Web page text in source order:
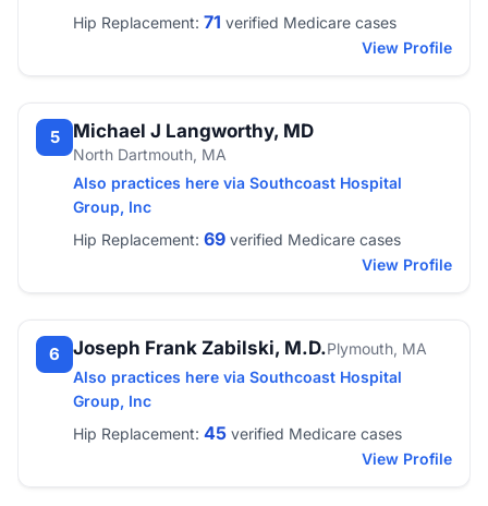
Hip Replacement: 71 verified Medicare cases
View Profile
5 Michael J Langworthy, MD
North Dartmouth, MA
Also practices here via Southcoast Hospital
Group, Inc
Hip Replacement: 69 verified Medicare cases
View Profile
6 Joseph Frank Zabilski, M.D.Plymouth, MA
Also practices here via Southcoast Hospital
Group, Inc
Hip Replacement: 45 verified Medicare cases
View Profile